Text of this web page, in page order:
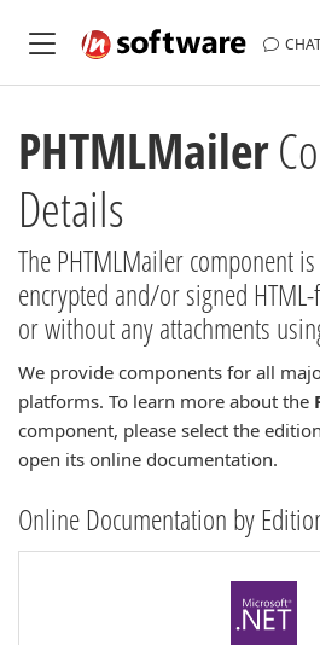
PHTMLMailer
Details
The PHTMLMailer component
encrypted and/or signed
or without any attachments
We provide components for all
platforms. To learn more about the
component, please select the
open its online documentation.
Online Documentation by